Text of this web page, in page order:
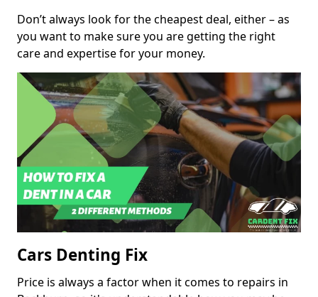
Don’t always look for the cheapest deal, either – as
you want to make sure you are getting the right
care and expertise for your money.
Cars Denting Fix
Price is always a factor when it comes to repairs in